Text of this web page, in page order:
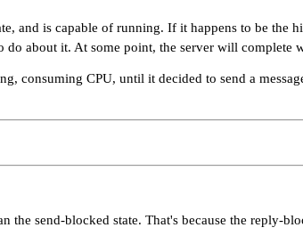
and is capable of running. If it happens to be
do about it. At some point, the server will complete
consuming CPU, until it decided to send a
send-blocked state. That's because the reply-